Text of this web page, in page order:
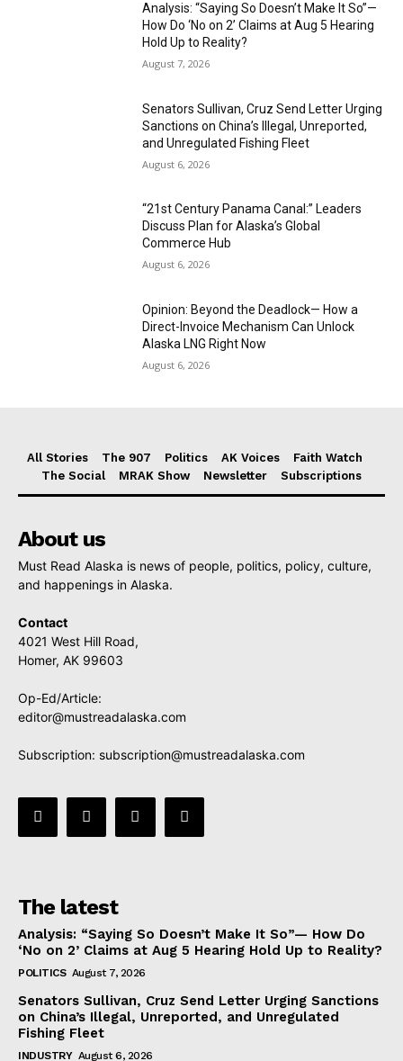
Analysis: “Saying So Doesn’t Make It So”—
How Do ‘No on 2’ Claims at Aug 5 Hearing
Hold Up to Reality?
August 7, 2026
Senators Sullivan, Cruz Send Letter Urging
Sanctions on China’s Illegal, Unreported,
and Unregulated Fishing Fleet
August 6, 2026
“21st Century Panama Canal:” Leaders
Discuss Plan for Alaska’s Global
Commerce Hub
August 6, 2026
Opinion: Beyond the Deadlock— How a
Direct-Invoice Mechanism Can Unlock
Alaska LNG Right Now
August 6, 2026
All Stories The 907 Politics AK Voices
Faith Watch
The Social
MRAK Show Newsletter Subscriptions
About us
Must Read Alaska is news of people, politics, policy, culture,
and happenings in Alaska.
Contact
4021 West Hill Road,
Homer, AK 99603
Op-Ed/Article:
editor@mustreadalaska.com
Subscription: subscription@mustreadalaska.com
The latest
Analysis: “Saying So Doesn’t Make It So”— How Do
‘No on 2’ Claims at Aug 5 Hearing Hold Up to Reality?
POLITICS August 7, 2026
Senators Sullivan, Cruz Send Letter Urging Sanctions
on China’s Illegal, Unreported, and Unregulated
Fishing Fleet
INDUSTRY August 6, 2026